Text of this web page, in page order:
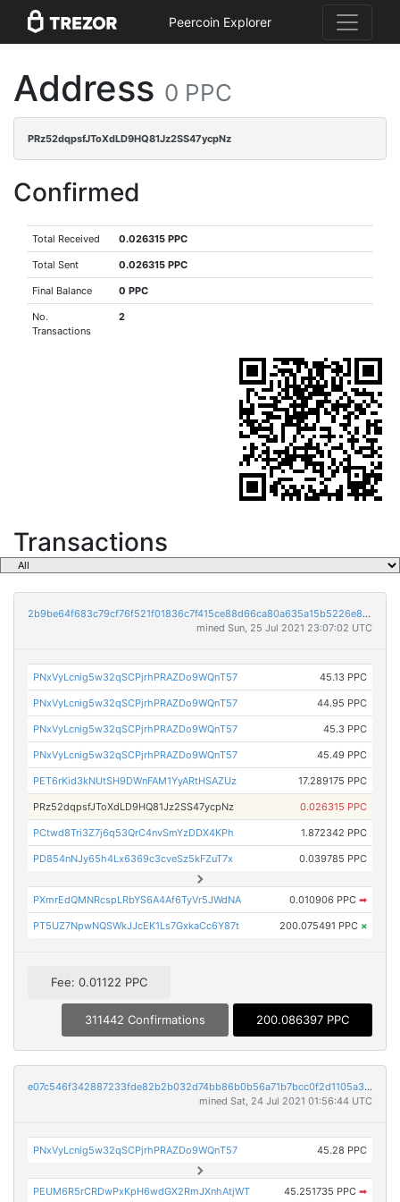
Peercoin Explorer
Address 0 PPC
PRz52dqpsfJToXdLD9HQ81Jz2SS47ycpNz
Confirmed
Total Received 0.026315 PPC
Total Sent 0.026315 PPC
Final Balance 0 PPC
No.
Transactions
2
Transactions
2b9be64f683c79cf76f521f01836c7f415ce88d66ca80a635a15b5226e8e2e1d
mined Sun, 25 Jul 2021 23:07:02 UTC
PNxVyLcnig5w32qSCPjrhPRAZDo9WQnT57 45.13 PPC
PNxVyLcnig5w32qSCPjrhPRAZDo9WQnT57 44.95 PPC
PNxVyLcnig5w32qSCPjrhPRAZDo9WQnT57 45.3 PPC
PNxVyLcnig5w32qSCPjrhPRAZDo9WQnT57 45.49 PPC
PET6rKid3kNUtSH9DWnFAM1YyARtHSAZUz 17.289175 PPC
PRz52dqpsfJToXdLD9HQ81Jz2SS47ycpNz 0.026315 PPC
PCtwd8Tri3Z7j6q53QrC4nvSmYzDDX4KPh 1.872342 PPC
PD854nNJy65h4Lx6369c3cveSz5kFZuT7x 0.039785 PPC
PXmrEdQMNRcspLRbYS6A4Af6TyVr5JWdNA 0.010906 PPC ➡
PT5UZ7NpwNQSWkJJcEK1Ls7GxkaCc6Y87t 200.075491 PPC ×
Fee: 0.01122 PPC
311442 Confirmations 200.086397 PPC
e07c546f342887233fde82b2b032d74bb86b0b56a71b7bcc0f2d1105a31f9dd8
mined Sat, 24 Jul 2021 01:56:44 UTC
PNxVyLcnig5w32qSCPjrhPRAZDo9WQnT57 45.28 PPC
PEUM6R5rCRDwPxKpH6wdGX2RmJXnhAtjWT 45.251735 PPC ➡